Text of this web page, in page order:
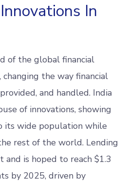
In
of the global financial
the way financial
and handled. India
of innovations, showing
its wide population while
rest of the world. Lending
is hoped to reach $1.3
by 2025, driven by